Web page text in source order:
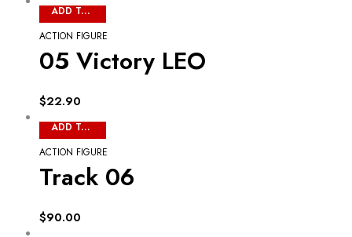
ADD TO CART
ACTION FIGURE
05 Victory LEO
$22.90
ADD TO CART
ACTION FIGURE
Track 06
$90.00